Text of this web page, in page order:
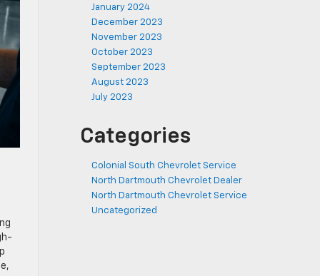
January 2024
December 2023
November 2023
October 2023
September 2023
August 2023
July 2023
Categories
Colonial South Chevrolet Service
North Dartmouth Chevrolet Dealer
North Dartmouth Chevrolet Service
Uncategorized